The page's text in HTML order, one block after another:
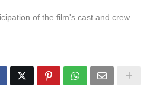
of the film's cast and crew.